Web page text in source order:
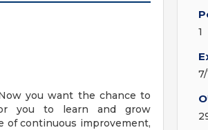
you want the chance to
you to learn and grow
of continuous improvement,
1